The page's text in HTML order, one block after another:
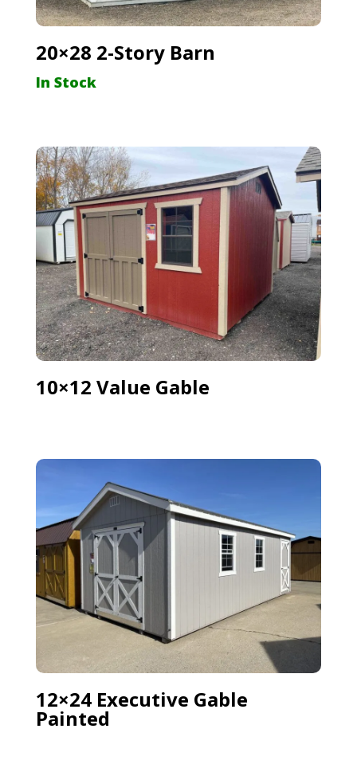
20×28 2-Story Barn
In Stock
10×12 Value Gable
12×24 Executive Gable
Painted